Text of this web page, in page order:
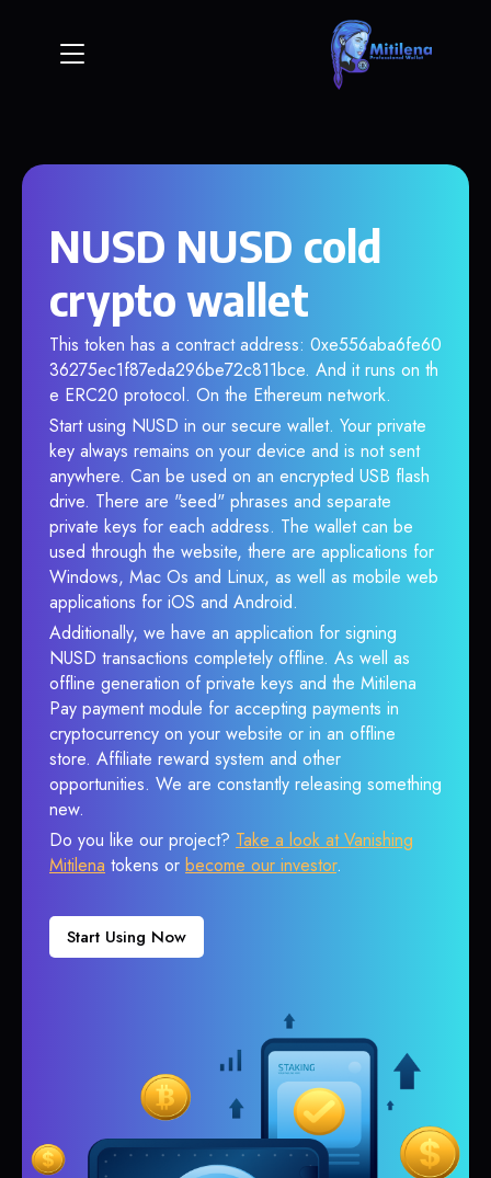
NUSD NUSD cold
crypto wallet
This token has a contract address: 0xe556aba6fe60
36275ec1f87eda296be72c811bce. And it runs on th
e ERC20 protocol. On the Ethereum network.
Start using NUSD in our secure wallet. Your private
key always remains on your device and is not sent
anywhere. Can be used on an encrypted USB flash
drive. There are "seed" phrases and separate
private keys for each address. The wallet can be
used through the website, there are applications for
Windows, Mac Os and Linux, as well as mobile web
applications for iOS and Android.
Additionally, we have an application for signing
NUSD transactions completely offline. As well as
offline generation of private keys and the Mitilena
Pay payment module for accepting payments in
cryptocurrency on your website or in an offline
store. Affiliate reward system and other
opportunities. We are constantly releasing something
new.
Do you like our project? Take a look at Vanishing
Mitilena tokens or become our investor.
Start Using Now